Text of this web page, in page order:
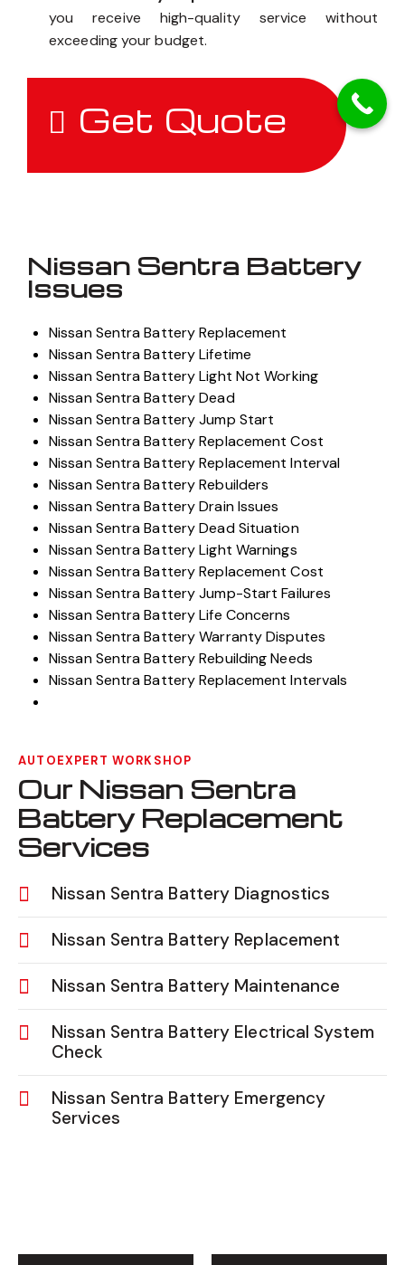
you receive high-quality service without
exceeding your budget.
Get Quote
Nissan Sentra Battery
Issues
Nissan Sentra Battery Replacement
Nissan Sentra Battery Lifetime
Nissan Sentra Battery Light Not Working
Nissan Sentra Battery Dead
Nissan Sentra Battery Jump Start
Nissan Sentra Battery Replacement Cost
Nissan Sentra Battery Replacement Interval
Nissan Sentra Battery Rebuilders
Nissan Sentra Battery Drain Issues
Nissan Sentra Battery Dead Situation
Nissan Sentra Battery Light Warnings
Nissan Sentra Battery Replacement Cost
Nissan Sentra Battery Jump-Start Failures
Nissan Sentra Battery Life Concerns
Nissan Sentra Battery Warranty Disputes
Nissan Sentra Battery Rebuilding Needs
Nissan Sentra Battery Replacement Intervals
AUTOEXPERT WORKSHOP
Our Nissan Sentra
Battery Replacement
Services
Nissan Sentra Battery Diagnostics
Nissan Sentra Battery Replacement
Nissan Sentra Battery Maintenance
Nissan Sentra Battery Electrical System
Check
Nissan Sentra Battery Emergency
Services